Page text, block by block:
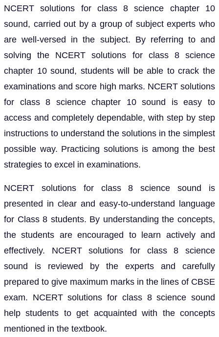
NCERT solutions for class 8 science chapter 10
sound, carried out by a group of subject experts who
are well-versed in the subject. By referring to and
solving the NCERT solutions for class 8 science
chapter 10 sound, students will be able to crack the
examinations and score high marks. NCERT solutions
for class 8 science chapter 10 sound is easy to
access and completely dependable, with step by step
instructions to understand the solutions in the simplest
possible way. Practicing solutions is among the best
strategies to excel in examinations.
NCERT solutions for class 8 science sound is
presented in clear and easy-to-understand language
for Class 8 students. By understanding the concepts,
the students are encouraged to learn actively and
effectively. NCERT solutions for class 8 science
sound is reviewed by the experts and carefully
prepared to give maximum marks in the lines of CBSE
exam. NCERT solutions for class 8 science sound
help students to get acquainted with the concepts
mentioned in the textbook.